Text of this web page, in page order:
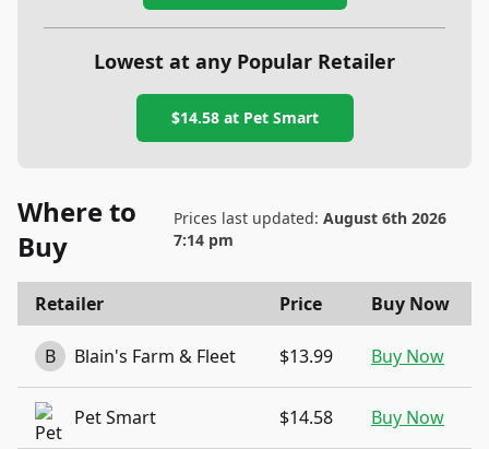
Lowest at any Popular Retailer
$14.58at Pet Smart
Where to
Buy
Prices last updated: August 6th 2026
7:14 pm
Retailer Price Buy Now
B Blain's Farm & Fleet $13.99 Buy Now
Pet Smart $14.58 Buy Now